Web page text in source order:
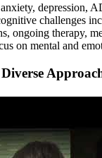
depression,
challenges
ongoing therapy,
on mental and
active approach
understand
mood and
balance, and